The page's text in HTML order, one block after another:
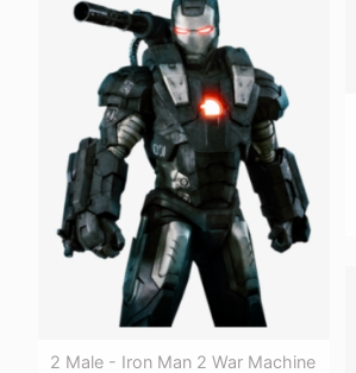
2 Male - Iron Man 2 War Machine